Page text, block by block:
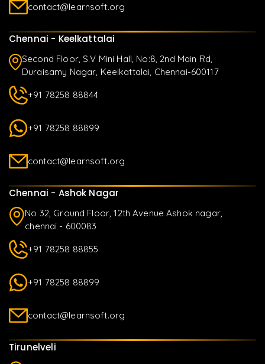
contact@learnsoft.org
Chennai - Keelkattalai
Second Floor, S.V Mini Hall, No:8, 2nd Main Rd,
Duraisamy Nagar, Keelkattalai, Chennai-600117
+91 78258 88844
+91 78258 88899
contact@learnsoft.org
Chennai - Ashok Nagar
No 32, Ground Floor, 12th Avenue Ashok nagar,
chennai - 600083
+91 78258 88855
+91 78258 88899
contact@learnsoft.org
Tirunelveli